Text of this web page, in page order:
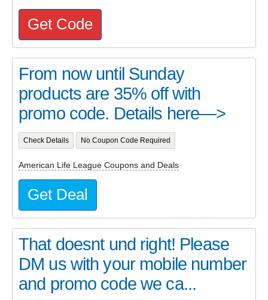
Get Code
From now until Sunday
products are 35% off with
promo code. Details here—>
Check Details No Coupon Code Required
American Life League Coupons and Deals
Get Deal
That doesnt und right! Please
DM us with your mobile number
and promo code we ca...